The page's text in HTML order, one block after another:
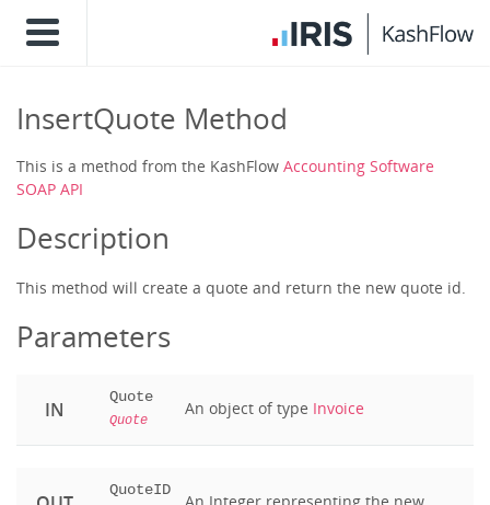
InsertQuote Method
This is a method from the KashFlow Accounting Software
SOAP API
Description
This method will create a quote and return the new quote id.
Parameters
IN
Quote
Quote
An object of type Invoice
QuoteID